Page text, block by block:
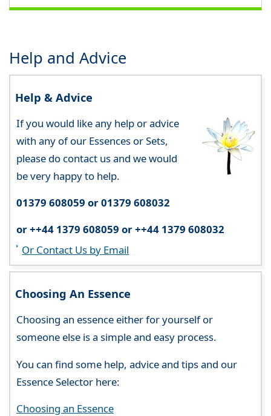
Help and Advice
Help & Advice
If you would like any help or advice
with any of our Essences or Sets,
please do contact us and we would
be very happy to help.
01379 608059 or 01379 608032
or ++44 1379 608059 or ++44 1379 608032
Or Contact Us by Email
Choosing An Essence
Choosing an essence either for yourself or
someone else is a simple and easy process.
You can find some help, advice and tips and our
Essence Selector here:
Choosing an Essence